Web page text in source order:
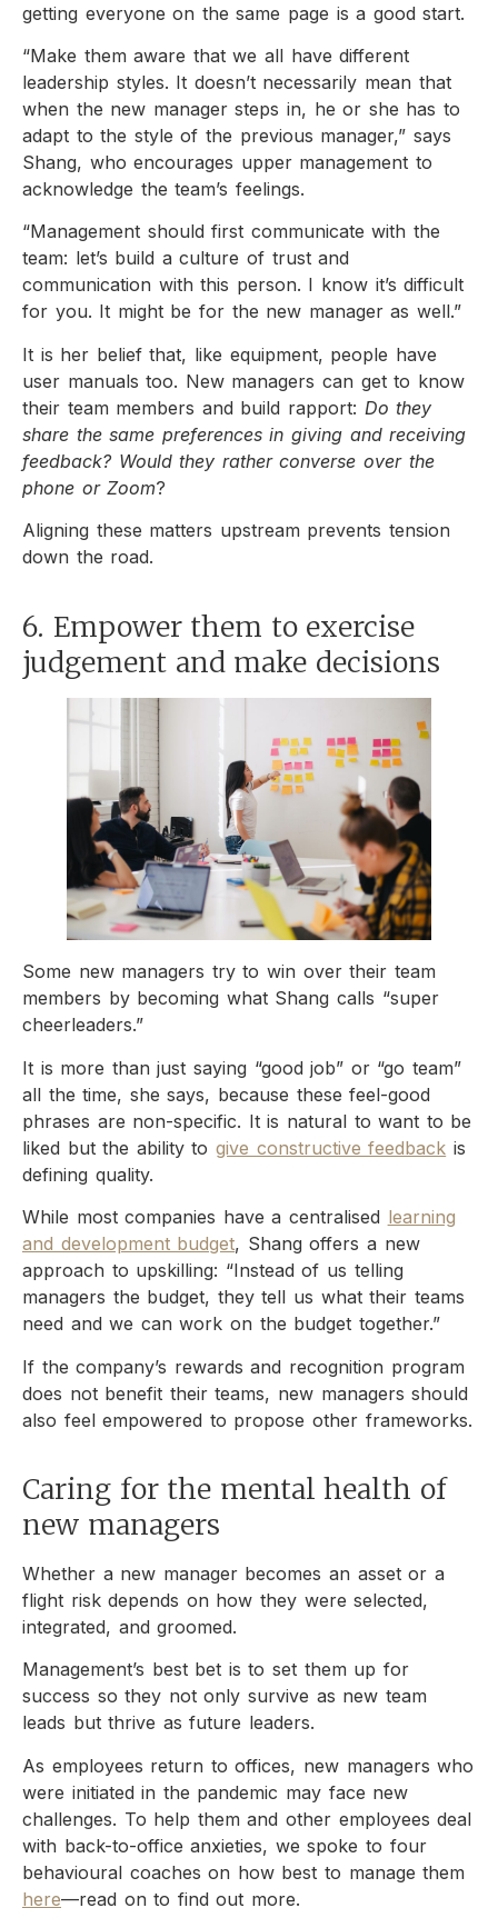
getting everyone on the same page is a good start.
“Make them aware that we all have different
leadership styles. It doesn’t necessarily mean that
when the new manager steps in, he or she has to
adapt to the style of the previous manager,” says
Shang, who encourages upper management to
acknowledge the team’s feelings.
“Management should first communicate with the
team: let’s build a culture of trust and
communication with this person. I know it’s difficult
for you. It might be for the new manager as well.”
It is her belief that, like equipment, people have
user manuals too. New managers can get to know
their team members and build rapport: Do they
share the same preferences in giving and receiving
feedback? Would they rather converse over the
phone or Zoom?
Aligning these matters upstream prevents tension
down the road.
6. Empower them to exercise
judgement and make decisions
Some new managers try to win over their team
members by becoming what Shang calls “super
cheerleaders.”
It is more than just saying “good job” or “go team”
all the time, she says, because these feel-good
phrases are non-specific. It is natural to want to be
liked but the ability to give constructive feedback is
defining quality.
While most companies have a centralised learning
and development budget, Shang offers a new
approach to upskilling: “Instead of us telling
managers the budget, they tell us what their teams
need and we can work on the budget together.”
If the company’s rewards and recognition program
does not benefit their teams, new managers should
also feel empowered to propose other frameworks.
Caring for the mental health of
new managers
Whether a new manager becomes an asset or a
flight risk depends on how they were selected,
integrated, and groomed.
Management’s best bet is to set them up for
success so they not only survive as new team
leads but thrive as future leaders.
As employees return to offices, new managers who
were initiated in the pandemic may face new
challenges. To help them and other employees deal
with back-to-office anxieties, we spoke to four
behavioural coaches on how best to manage them
here—read on to find out more.